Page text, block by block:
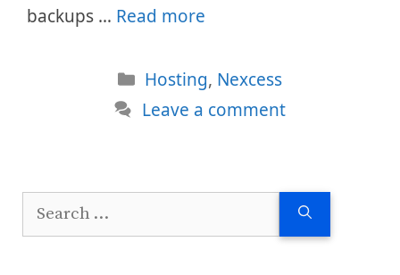
backups … Read more
Categories
Hosting, Nexcess
Leave a comment